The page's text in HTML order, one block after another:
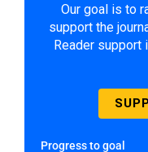
Our goal is to
support the
Reader support
Progress to goal